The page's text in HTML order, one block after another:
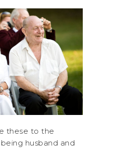
these to the
husband and